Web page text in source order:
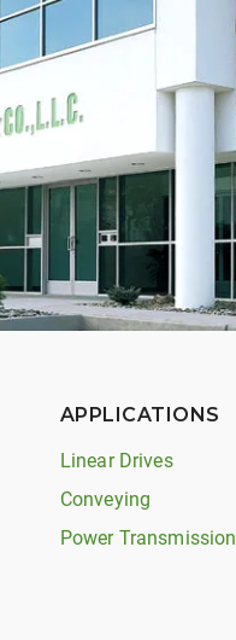
APPLICATIONS
Linear Drives
Conveying
Power Transmission